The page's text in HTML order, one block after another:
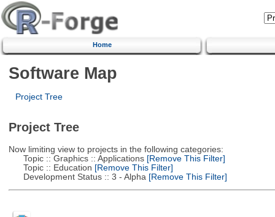
Home
Software Map
Project Tree
Project Tree
Now limiting view to projects in the following categories:
Topic :: Graphics :: Applications[Remove This Filter]
Topic :: Education [Remove This Filter]
Development Status :: 3 - Alpha [Remove This Filter]